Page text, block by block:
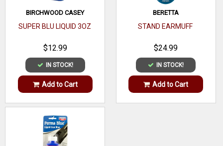
Fit
Loop
Belt
Belt Size None
Gun Type Handgun
Compartments 1
BIRCHWOOD CASEY
SUPER BLU LIQUID 3OZ
$12.99
IN STOCK!
Add to Cart
BERETTA
STAND EARMUFF
$24.99
IN STOCK!
Add to Cart